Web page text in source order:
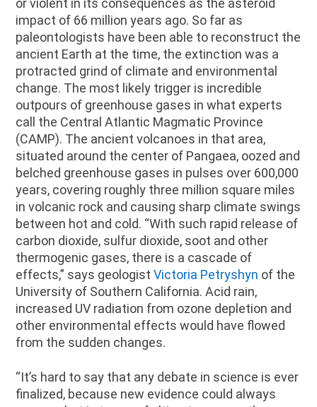
or violent in its consequences as the asteroid
impact of 66 million years ago. So far as
paleontologists have been able to reconstruct the
ancient Earth at the time, the extinction was a
protracted grind of climate and environmental
change. The most likely trigger is incredible
outpours of greenhouse gases in what experts
call the Central Atlantic Magmatic Province
(CAMP). The ancient volcanoes in that area,
situated around the center of Pangaea, oozed and
belched greenhouse gases in pulses over 600,000
years, covering roughly three million square miles
in volcanic rock and causing sharp climate swings
between hot and cold. “With such rapid release of
carbon dioxide, sulfur dioxide, soot and other
thermogenic gases, there is a cascade of
effects,” says geologistVictoria Petryshyn of the
University of Southern California. Acid rain,
increased UV radiation from ozone depletion and
other environmental effects would have flowed
from the sudden changes.
“It’s hard to say that any debate in science is ever
finalized, because new evidence could always